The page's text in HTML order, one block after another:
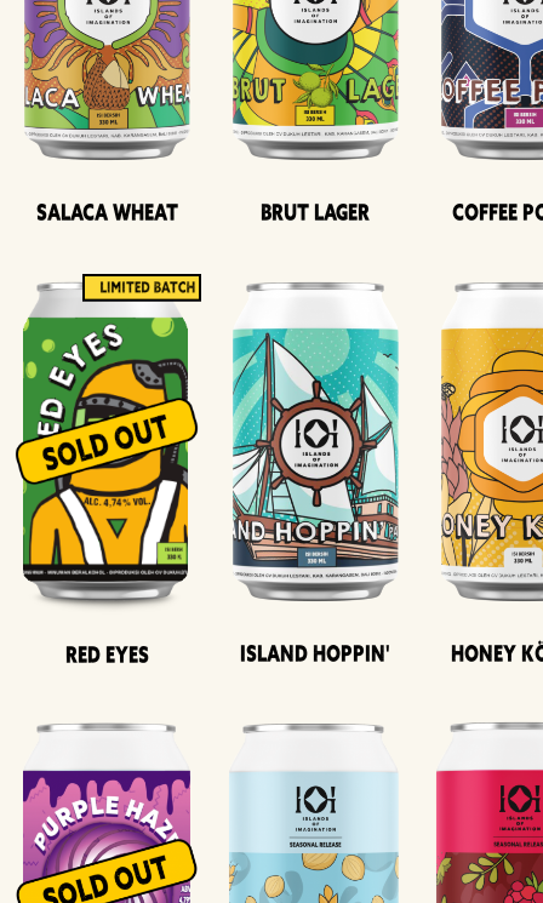
Salaca Wheat Brut Lager Coffee
Red Eyes Island Hoppin' Honey